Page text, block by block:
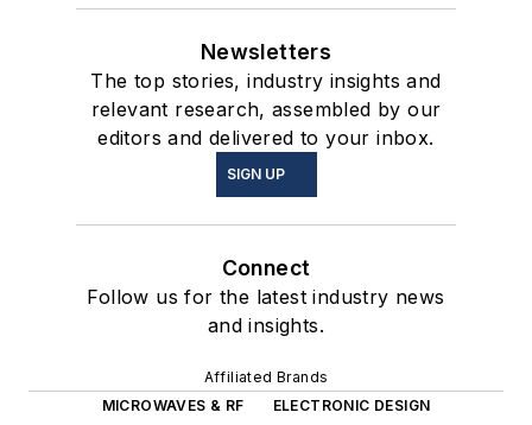
Newsletters
The top stories, industry insights and
relevant research, assembled by our
editors and delivered to your inbox.
SIGN UP
Connect
Follow us for the latest industry news
and insights.
Affiliated Brands
MICROWAVES & RF
ELECTRONIC DESIGN